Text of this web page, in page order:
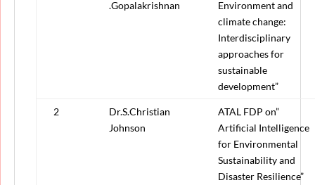
.Gopalakrishnan
Environment and
climate change:
Interdisciplinary
approaches for
sustainable
development”
2
Dr.S.Christian
Johnson
ATAL FDP on”
Artificial Intelligence
for Environmental
Sustainability and
Disaster Resilience”